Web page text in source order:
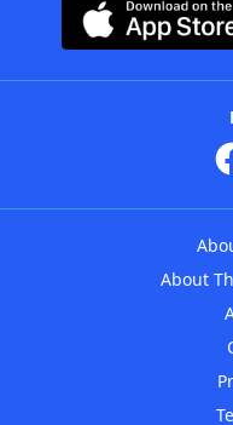
About